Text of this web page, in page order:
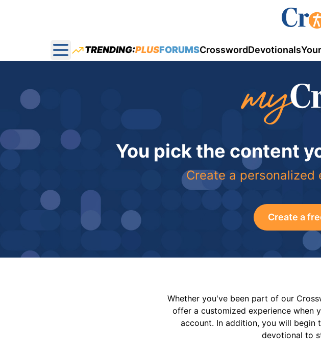
Open main menu
TRENDING:PLUSFORUMSCrosswordDevotionals
You pick the content
Create a
Create a
Whether you've been part of our
offer a customized experience when
account. In addition, you will begin
devotional to